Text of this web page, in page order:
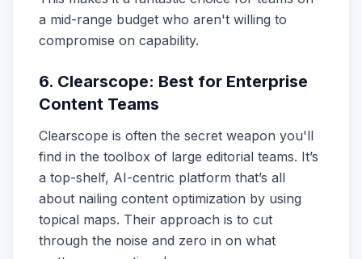
a mid-range budget who aren't willing to
compromise on capability.
6. Clearscope: Best for Enterprise
Content Teams
Clearscope is often the secret weapon you'll
find in the toolbox of large editorial teams. It’s
a top-shelf, AI-centric platform that’s all
about nailing content optimization by using
topical maps. Their approach is to cut
through the noise and zero in on what